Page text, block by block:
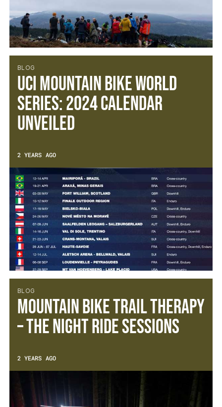
BLOG
UCI Mountain Bike World
Series: 2024 calendar
unveiled
2 YEARS AGO
BLOG
Mountain Bike Trail Therapy
– The Night Ride Sessions
2 YEARS AGO